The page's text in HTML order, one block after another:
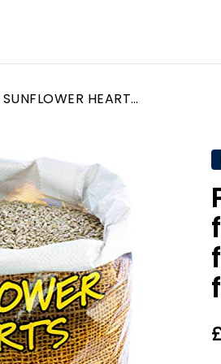
Premium SUNFLOWER HEARTS food grade for all year round feeding of all wild garden bird feeding 20kg